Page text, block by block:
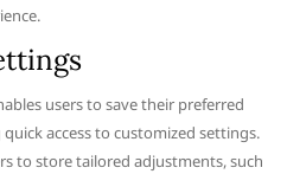
users to save their preferred
access to customized settings.
to store tailored adjustments, such